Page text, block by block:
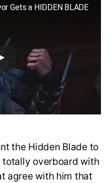
Gets a HIDDEN BLADE
the Hidden Blade to
totally overboard with
agree with him that